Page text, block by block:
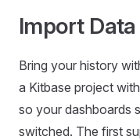
Import Data
Bring your history
a Kitbase project
so your dashboards
switched. The first